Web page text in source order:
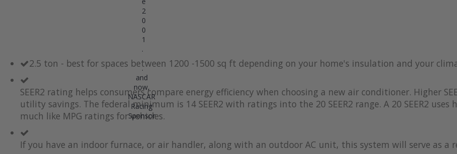
2
0
0
1
.
.
.
and
now,
NASCAR
Racing
Sponsor
2.5 ton - best for spaces between 1200 -1500 sq ft depending on your home's insulation and your
SEER2 rating helps consumers compare energy efficiency when choosing a new air conditioner. Higher
utility savings. The federal minimum is 14 SEER2 with ratings into the 20 SEER2 range. A 20 SEER2 uses
much like MPG ratings for vehicles.
If you have an indoor furnace, or air handler, along with an outdoor AC unit, this system will serve as a